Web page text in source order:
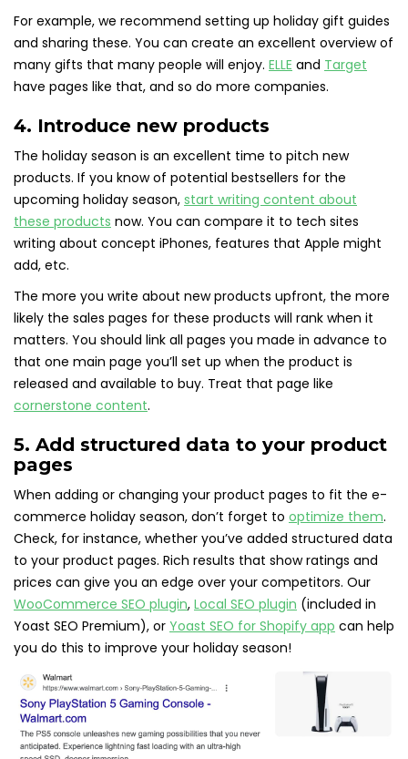
For example, we recommend setting up holiday gift guides
and sharing these. You can create an excellent overview of
many gifts that many people will enjoy. ELLE and Target
have pages like that, and so do more companies.
4. Introduce new products
The holiday season is an excellent time to pitch new
products. If you know of potential bestsellers for the
upcoming holiday season, start writing content about
these products now. You can compare it to tech sites
writing about concept iPhones, features that Apple might
add, etc.
The more you write about new products upfront, the more
likely the sales pages for these products will rank when it
matters. You should link all pages you made in advance to
that one main page you’ll set up when the product is
released and available to buy. Treat that page like
cornerstone content.
5. Add structured data to your product
pages
When adding or changing your product pages to fit the e-
commerce holiday season, don’t forget to optimize them.
Check, for instance, whether you’ve added structured data
to your product pages. Rich results that show ratings and
prices can give you an edge over your competitors. Our
WooCommerce SEO plugin, Local SEO plugin (included in
Yoast SEO Premium), or Yoast SEO for Shopify app can help
you do this to improve your holiday season!